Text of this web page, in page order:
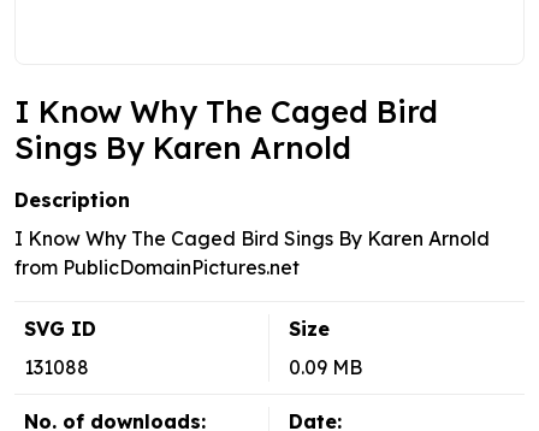
I Know Why The Caged Bird
Sings By Karen Arnold
Description
I Know Why The Caged Bird Sings By Karen Arnold
from PublicDomainPictures.net
SVG ID
131088
Size
0.09 MB
No. of downloads:
Date: